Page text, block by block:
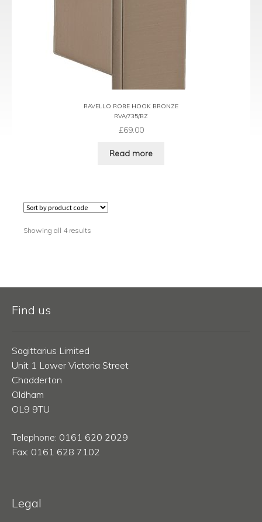
RAVELLO ROBE HOOK BRONZE
RVA/735/BZ
£69.00
Read more
Showing all 4 results
Find us
Sagittarius Limited
Unit 1 Lower Victoria Street
Chadderton
Oldham
OL9 9TU
Telephone: 0161 620 2029
Fax: 0161 628 7102
Legal